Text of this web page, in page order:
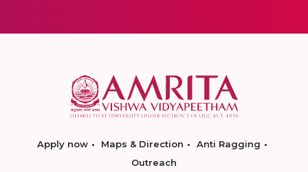
Apply now Maps & Direction
Anti Ragging
Outreach